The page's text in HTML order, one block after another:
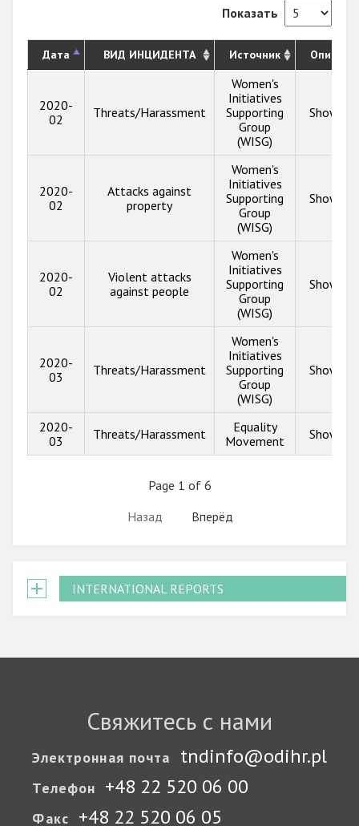
Показать
Дата ВИД ИНЦИДЕНТА Источник
2020-
02
Threats/Harassment
Women's
Initiatives
Supporting
Group
(WISG)
Show
2020-
02
Attacks against
property
Women's
Initiatives
Supporting
Group
(WISG)
Show
2020-
02
Violent attacks
against people
Women's
Initiatives
Supporting
Group
(WISG)
Show
2020-
03
Threats/Harassment
Women's
Initiatives
Supporting
Group
(WISG)
Show
2020-
03
Threats/Harassment
Equality
Movement
Show
Page 1 of 6
Назад
Вперёд
INTERNATIONAL REPORTS
Свяжитесь с нами
Электронная почта tndinfo@odihr.pl
Телефон +48 22 520 06 00
Факс +48 22 520 06 05